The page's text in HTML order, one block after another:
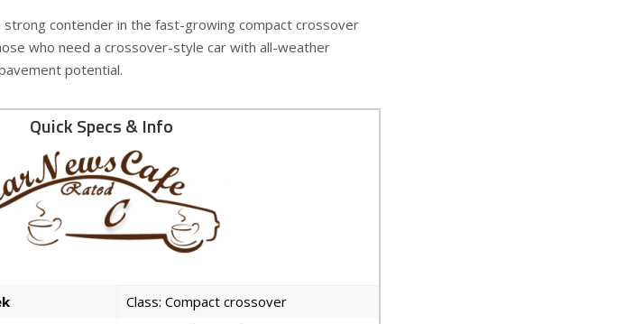
strong contender in the fast-growing compact crossover
who need a crossover-style car with all-weather
potential.
Quick Specs & Info
Class: Compact crossover